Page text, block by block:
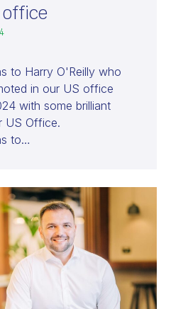
office
to Harry O'Reilly who
in our US office
with some brilliant
US Office.
to…